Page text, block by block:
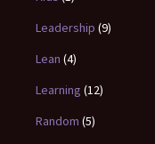
Leadership (9)
Lean (4)
Learning (12)
Random (5)